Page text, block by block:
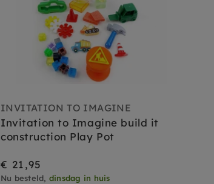
INVITATION TO IMAGINE
Invitation to Imagine build it
construction Play Pot
€ 21,95
Nu besteld, dinsdag in huis